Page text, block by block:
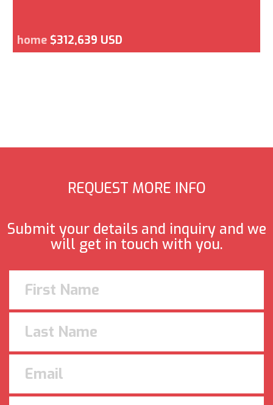
home $312,639 USD
REQUEST MORE INFO
Submit your details and inquiry and we
will get in touch with you.